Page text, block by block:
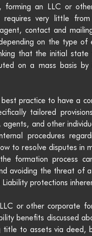
forming an LLC or
requires very little
contact and
on the type
that the initial state
on a mass basis
best practice to have a
tailored
agents, and other
procedures
to resolve disputes in
formation process
avoiding the threat of
protections
or other corporate
benefits discussed
title to assets via deed,